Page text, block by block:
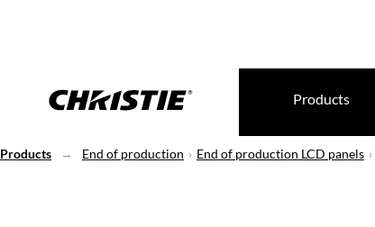
Products
Products End of production End of production LCD panels